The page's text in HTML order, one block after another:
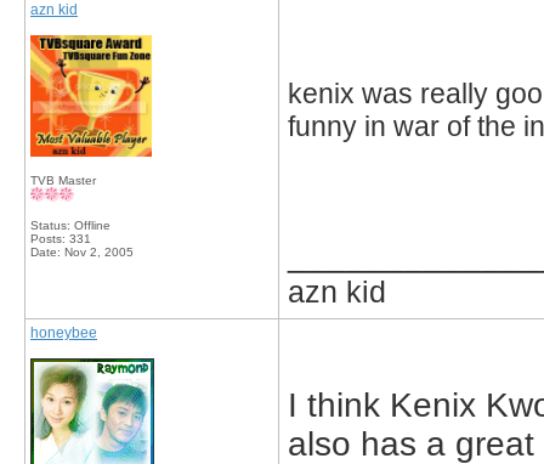
azn kid
TVB Master
Status: Offline
Posts: 331
Date: Nov 2, 2005
kenix was really
funny in war of the
azn kid
honeybee
I think Kenix
also has a